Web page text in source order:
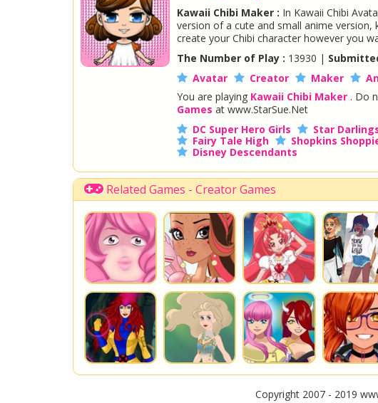
Kawaii Chibi Maker : In Kawaii Chibi
version of a cute and small anime
create your Chibi character however you
The Number of Play : 13930 |
Avatar
Creator Maker
You are playing Kawaii Chibi Maker . Do
Games at www.StarSue.Net
DC Super Hero Girls
Star
Fairy Tale High
Shopkins
Disney Descendants
Related Games - Creator Games
Copyright 2007 - 2019